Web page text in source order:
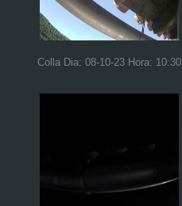
Colla Dia: 08-10-23 Hora: 10:30